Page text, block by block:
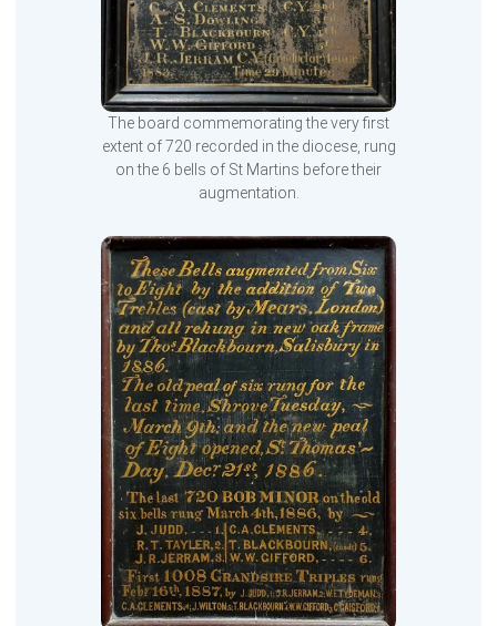
The board commemorating the very first
extent of 720 recorded in the diocese, rung
on the 6 bells of St Martins before their
augmentation.